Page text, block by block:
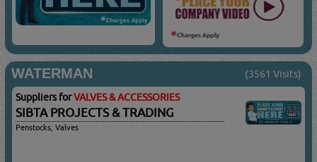
WATERMAN (3561 Visits)
Suppliers forVALVES & ACCESSORIES
SIBTA PROJECTS & TRADING
Penstocks, Valves